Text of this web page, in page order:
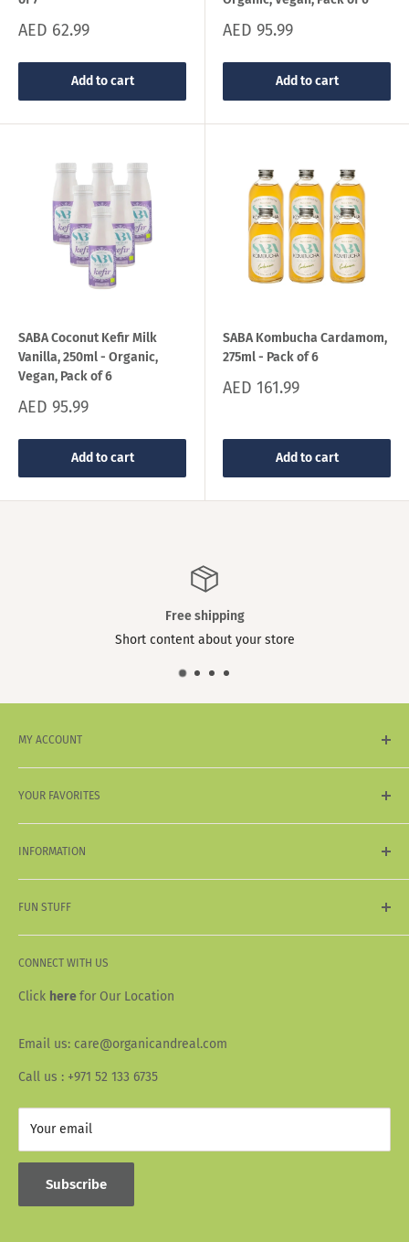
Sale
AED 62.99
Add to cart
Sale
AED 95.99
Add to cart
SABA Coconut Kefir Milk
Vanilla, 250ml - Organic,
Vegan, Pack of 6
Sale
AED 95.99
Add to cart
SABA Kombucha Cardamom,
275ml - Pack of 6
Sale
AED 161.99
Add to cart
Free shipping
Short content about your store
MY ACCOUNT
My Account
My Wishlist
My Wallet
My Orders
YOUR FAVORITES
Sale
Organic & Natural
Vegan & Vegetarian
Acai
INFORMATION
Shipping & Delivery
Return & Refund Policy
Terms & Conditions
Privacy Policy
Wallet Info
FUN STUFF
About Us
Our Story
Blogs
Collaborators
CONNECT WITH US
Click herefor Our Location
Email us: care@organicandreal.com
Call us : +971 52 133 6735
Your email
Subscribe